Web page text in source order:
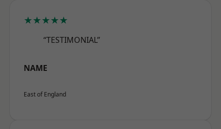
★★★★★
“TESTIMONIAL”
NAME
East of England